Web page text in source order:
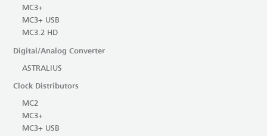
MC3+
MC3+ USB
MC3.2 HD
Digital/Analog Converter
ASTRALIUS
Clock Distributors
MC2
MC3+
MC3+ USB